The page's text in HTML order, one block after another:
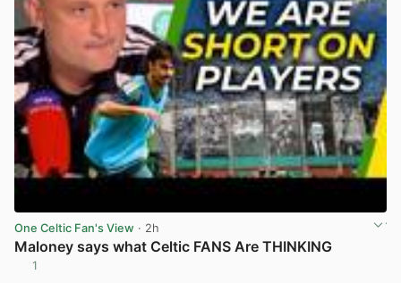
One Celtic Fan's View · 2h
Maloney says what Celtic FANS Are THINKING
1